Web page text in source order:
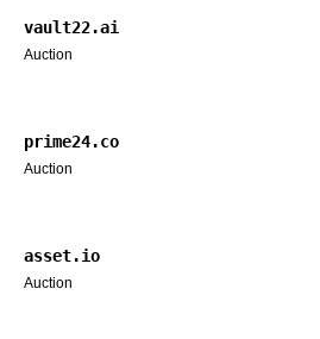
vault22.ai
Auction
prime24.co
Auction
asset.io
Auction